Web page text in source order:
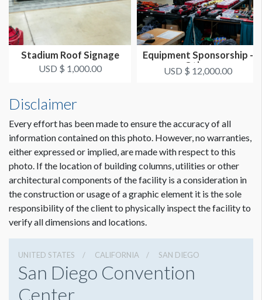
Stadium Roof Signage
USD $ 1,000.00
Equipment Sponsorship -
Other
USD $ 12,000.00
Disclaimer
Every effort has been made to ensure the accuracy of all
information contained on this photo. However, no warranties,
either expressed or implied, are made with respect to this
photo. If the location of building columns, utilities or other
architectural components of the facility is a consideration in
the construction or usage of a graphic element it is the sole
responsibility of the client to physically inspect the facility to
verify all dimensions and locations.
UNITED STATES CALIFORNIA SAN DIEGO
San Diego Convention
Center